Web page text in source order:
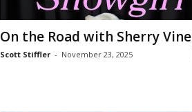
On the Road with Sherry Vine
Scott Stiffler - November 23, 2025